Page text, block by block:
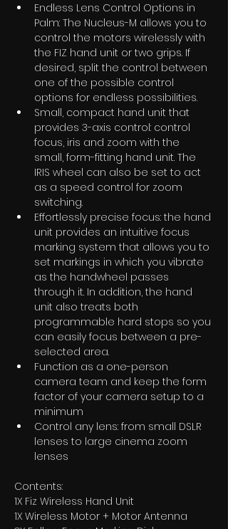
Endless Lens Control Options in
Palm: The Nucleus-M allows you to
control the motors wirelessly with
the FIZ hand unit or two grips. If
desired, split the control between
one of the possible control
options for endless possibilities.
Small, compact hand unit that
provides 3-axis control: control
focus, iris and zoom with the
small, form-fitting hand unit. The
IRIS wheel can also be set to act
as a speed control for zoom
switching.
Effortlessly precise focus: the hand
unit provides an intuitive focus
marking system that allows you to
set markings in which you vibrate
as the handwheel passes
through it. In addition, the hand
unit also treats both
programmable hard stops so you
can easily focus between a pre-
selected area.
Function as a one-person
camera team and keep the form
factor of your camera setup to a
minimum
Control any lens: from small DSLR
lenses to large cinema zoom
lenses
Contents:
1X Fiz Wireless Hand Unit
1X Wireless Motor + Motor Antenna